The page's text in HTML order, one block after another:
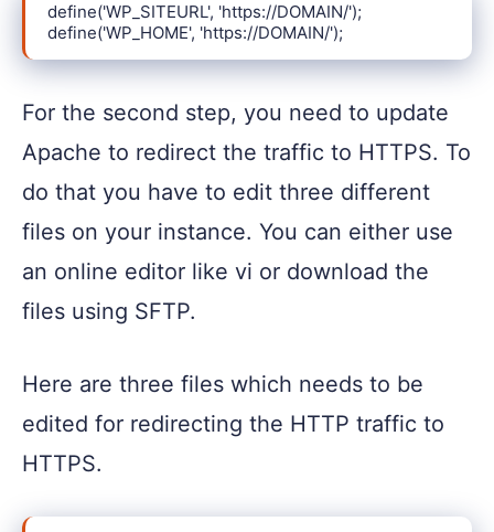
define('WP_SITEURL', 'https://DOMAIN/');
define('WP_HOME', 'https://DOMAIN/');
For the second step, you need to update
Apache to redirect the traffic to HTTPS. To
do that you have to edit three different
files on your instance. You can either use
an online editor like vi or download the
files using SFTP.
Here are three files which needs to be
edited for redirecting the HTTP traffic to
HTTPS.